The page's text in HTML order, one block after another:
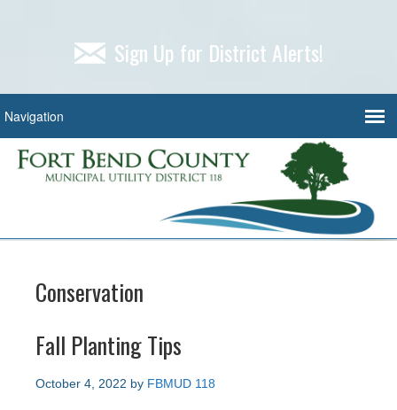
Sign Up for District Alerts!
Conservation
Fall Planting Tips
October 4, 2022 by FBMUD 118